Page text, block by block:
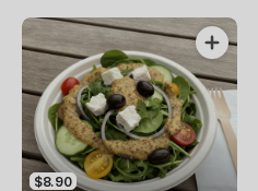
$8.90